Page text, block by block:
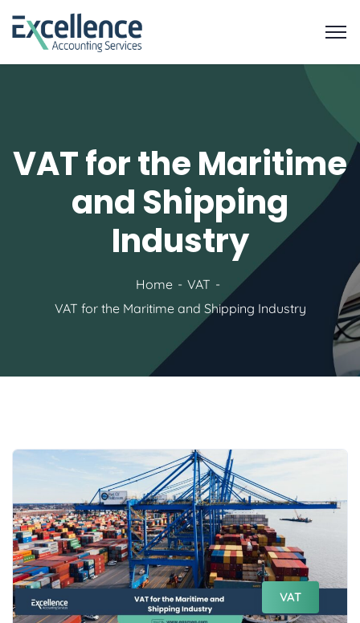
VAT for the Maritime
and Shipping
Industry
Home
VAT
VAT for the Maritime and Shipping Industry
VAT